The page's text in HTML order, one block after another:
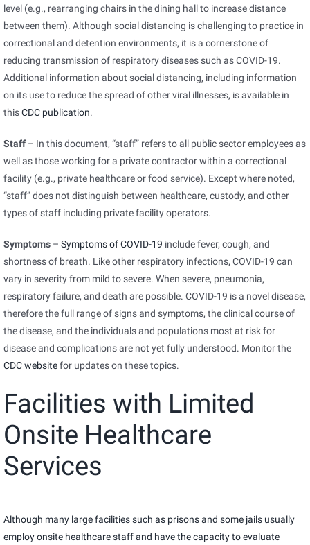
level (e.g., rearranging chairs in the dining hall to increase distance
between them). Although social distancing is challenging to practice in
correctional and detention environments, it is a cornerstone of
reducing transmission of respiratory diseases such as COVID-19.
Additional information about social distancing, including information
on its use to reduce the spread of other viral illnesses, is available in
thisCDC publicationpdf
.
Staff – In this document, “staff” refers to all public sector employees as
well as those working for a private contractor within a correctional
facility (e.g., private healthcare or food service). Except where noted,
“staff” does not distinguish between healthcare, custody, and other
types of staff including private facility operators.
Symptoms – Symptoms of COVID-19 include fever, cough, and
shortness of breath. Like other respiratory infections, COVID-19 can
vary in severity from mild to severe. When severe, pneumonia,
respiratory failure, and death are possible. COVID-19 is a novel disease,
therefore the full range of signs and symptoms, the clinical course of
the disease, and the individuals and populations most at risk for
disease and complications are not yet fully understood. Monitor the
CDC websitefor updates on these topics.
Facilities with Limited
Onsite Healthcare
Services
Although many large facilities such as prisons and some jails usually
employ onsite healthcare staff and have the capacity to evaluate